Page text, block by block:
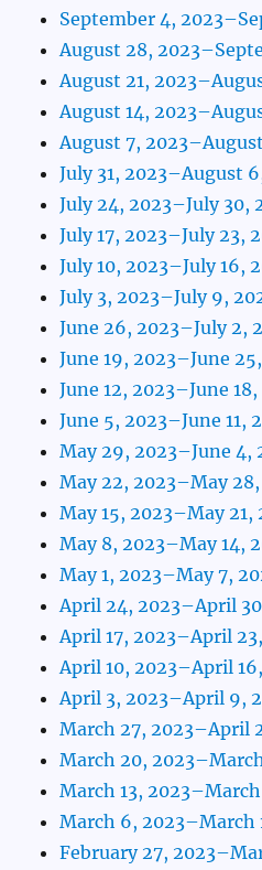
September 4,
August 28,
August 21,
August 14,
August 7,
July 31, 2023–August
July 24, 2023–July 30,
July 17, 2023–July 23,
July 10, 2023–July 16,
July 3, 2023–July 9,
June 26, 2023–July 2,
June 19, 2023–June
June 12, 2023–June
June 5, 2023–June 11,
May 29, 2023–June 4,
May 22, 2023–May
May 15, 2023–May 21,
May 8, 2023–May 14,
May 1, 2023–May 7,
April 24, 2023–April
April 17, 2023–April
April 10, 2023–April
April 3, 2023–April 9,
March 27, 2023–April
March 20,
March 13,
March 6, 2023–March
February 27,